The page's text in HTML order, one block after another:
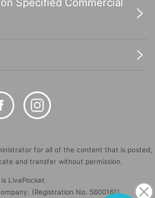
for all of the content that is posted,
and transfer without permission.
LivePocket
(Registration No. 5600161)